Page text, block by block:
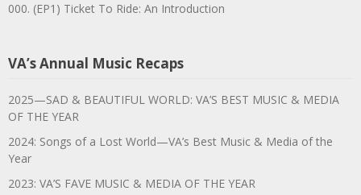
000. (EP1) Ticket To Ride: An Introduction
VA’s Annual Music Recaps
2025—SAD & BEAUTIFUL WORLD: VA’S BEST MUSIC & MEDIA
OF THE YEAR
2024: Songs of a Lost World—VA’s Best Music & Media of the
Year
2023: VA’S FAVE MUSIC & MEDIA OF THE YEAR